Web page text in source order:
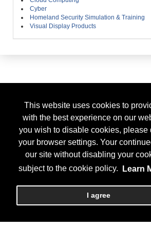
This website uses cookies to
with the best experience on our
you wish to disable cookies, please
your browser settings. Your
our site without disabling your
subject to the cookie policy.
Learn
I agree
Cyber
Homeland Security Simulation & Training
Visual Display Products